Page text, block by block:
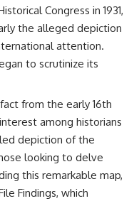
Congress in 1931,
the alleged depiction
attention.
to scrutinize its
from the early 16th
among historians
depiction of the
looking to delve
this remarkable map,
Findings, which